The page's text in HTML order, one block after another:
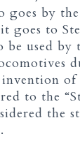
goes by
goes to
used by
of
to the
the